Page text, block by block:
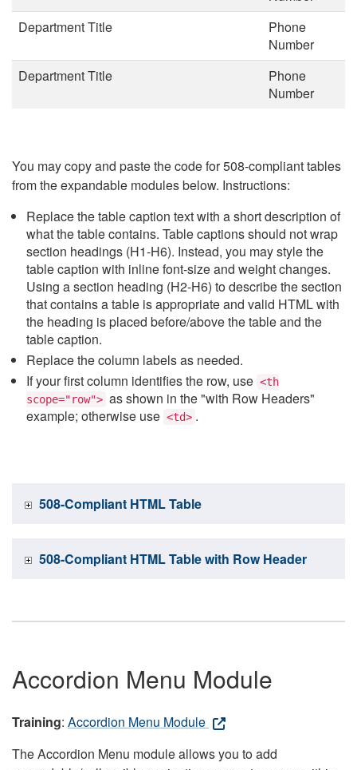
Department Title
Phone
Number
Department Title
Phone
Number
You may copy and paste the code for 508-compliant tables
from the expandable modules below. Instructions:
Replace the table caption text with a short description of
what the table contains. Table captions should not wrap
section headings (H1-H6). Instead, you may style the
table caption with inline font-size and weight changes.
Using a section heading (H2-H6) to describe the section
that contains a table is appropriate and valid HTML with
the heading is placed before/above the table and the
table caption.
Replace the column labels as needed.
If your first column identifies the row, use <th
scope="row"> as shown in the "with Row Headers"
example; otherwise use <td> .
508-Compliant HTML Table
508-Compliant HTML Table with Row Header
Accordion Menu Module
Training: Accordion Menu Module
The Accordion Menu module allows you to add